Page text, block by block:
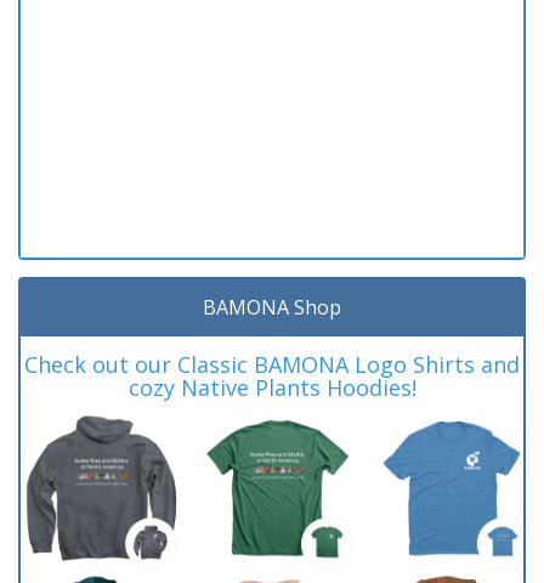
BAMONA Shop
Check out our Classic BAMONA Logo Shirts and
cozy Native Plants Hoodies!